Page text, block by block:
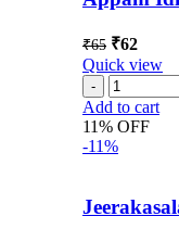
₹65 ₹62
Quick view
Add to cart
11% OFF
-11%